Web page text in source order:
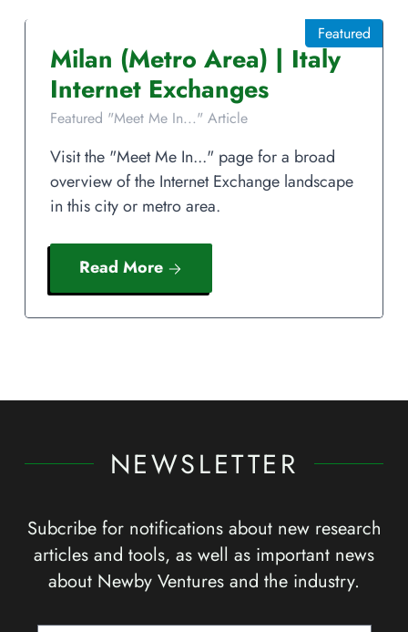
Milan (Metro Area) | Italy
Internet Exchanges
Featured "Meet Me In..." Article
Featured
Visit the "Meet Me In..." page for a broad
overview of the Internet Exchange landscape
in this city or metro area.
Read More
NEWSLETTER
Subcribe for notifications about new research
articles and tools, as well as important news
about Newby Ventures and the industry.